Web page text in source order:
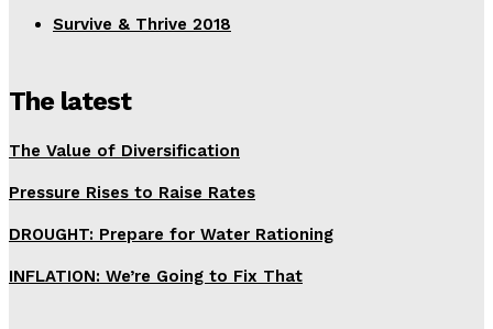
Survive & Thrive 2018
The latest
The Value of Diversification
Pressure Rises to Raise Rates
DROUGHT: Prepare for Water Rationing
INFLATION: We’re Going to Fix That